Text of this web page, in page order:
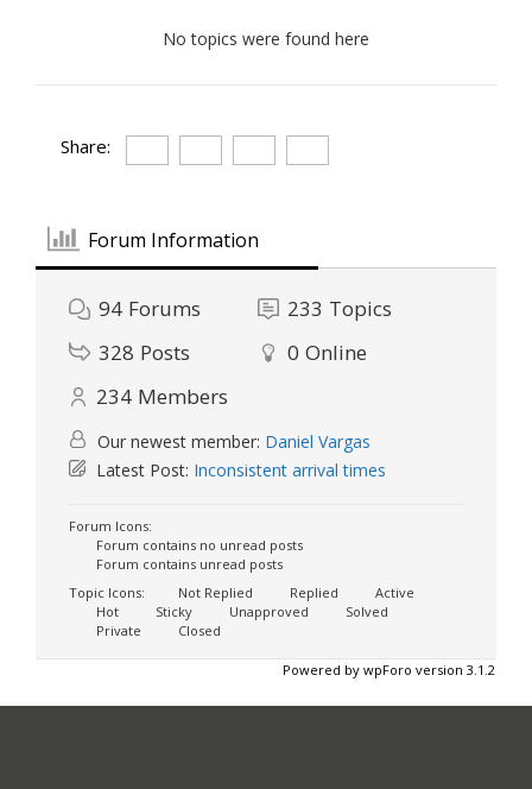
No topics were found here
Share:
Forum Information
94 Forums 233 Topics
328 Posts 0 Online
234 Members
Our newest member: Daniel Vargas
Latest Post: Inconsistent arrival times
Forum Icons:
Forum contains no unread posts
Forum contains unread posts
Topic Icons:
Not Replied Replied
Active
Hot
Sticky Unapproved
Solved
Private
Closed
Powered by wpForo version 3.1.2